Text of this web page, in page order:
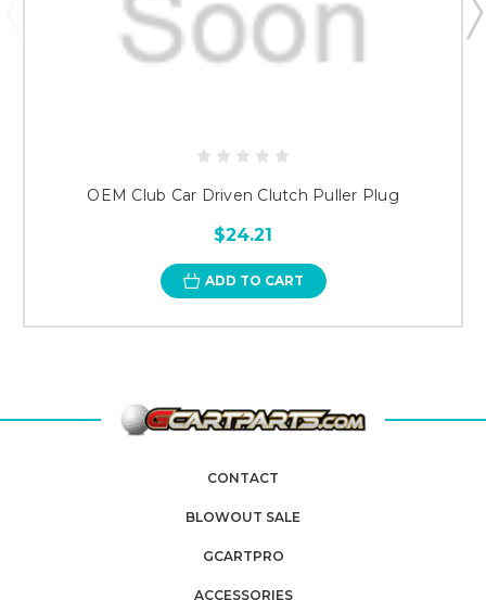
OEM Club Car Driven Clutch Puller Plug
$24.21
ADD TO CART
CONTACT
BLOWOUT SALE
GCARTPRO
ACCESSORIES